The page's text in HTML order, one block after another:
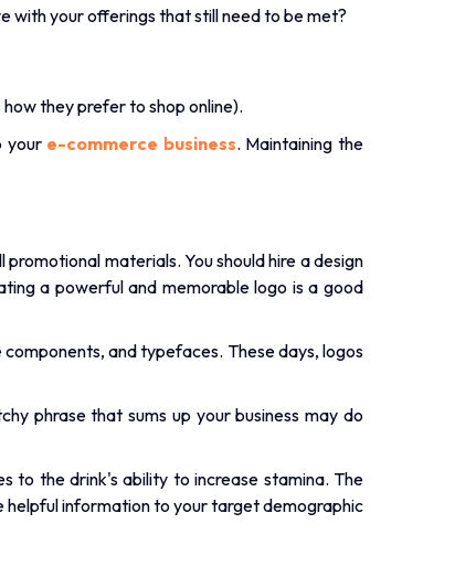
with your offerings that still need to be met?
they prefer to shop online).
your e-commerce business. Maintaining the
materials. You should hire a design
a powerful and memorable logo is a good
and typefaces. These days, logos
phrase that sums up your business may do
to the drink's ability to increase stamina. The
helpful information to your target demographic